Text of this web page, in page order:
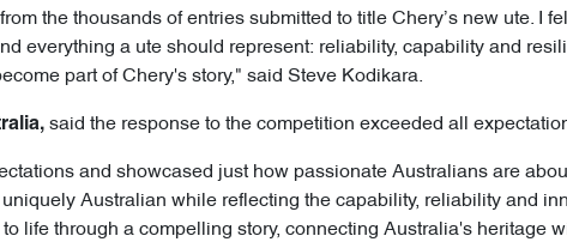
the thousands of entries submitted to title Chery’s new ute. I
everything a ute should represent: reliability, capability and
part of Chery's story," said Steve Kodikara.
said the response to the competition exceeded all
and showcased just how passionate Australians are
Australian while reflecting the capability, reliability and
life through a compelling story, connecting Australia's heritage